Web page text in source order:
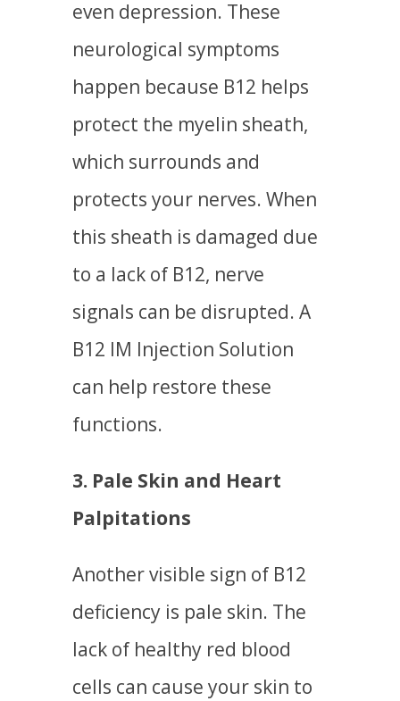
even depression. These
neurological symptoms
happen because B12 helps
protect the myelin sheath,
which surrounds and
protects your nerves. When
this sheath is damaged due
to a lack of B12, nerve
signals can be disrupted. A
B12 IM Injection Solution
can help restore these
functions.
3. Pale Skin and Heart
Palpitations
Another visible sign of B12
deficiency is pale skin. The
lack of healthy red blood
cells can cause your skin to